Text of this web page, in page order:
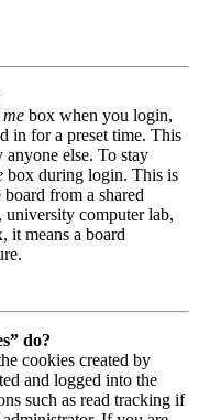
me box when you login,
in for a preset time. This
else. To stay
box during login. This is
from a shared
university computer lab,
it means a board
do?
cookies created by
and logged into the
such as read tracking if